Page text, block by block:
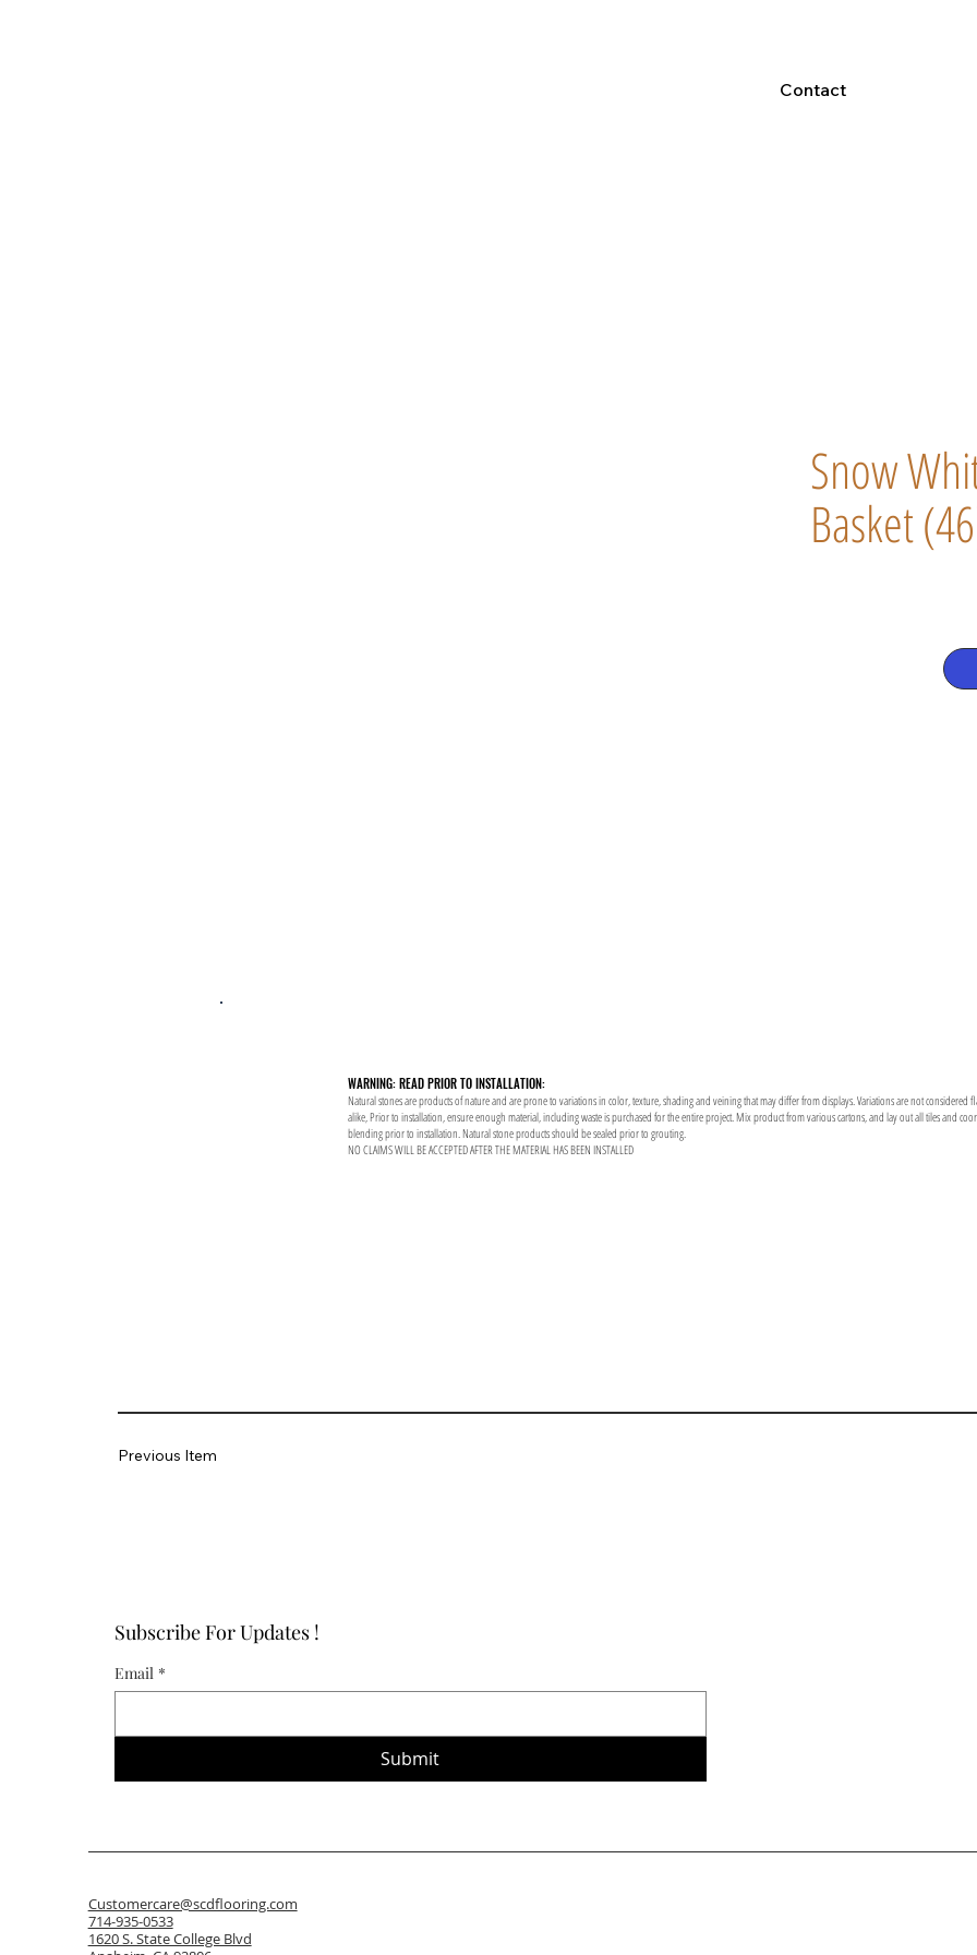
Contact
Snow
Basket
WARNING: READ PRIOR TO INSTALLATION:
Natural stones are products of nature and are prone to variations in color, texture, shading and veining that may differ from displays. Variations are not considered
alike, Prior to installation, ensure enough material, including waste is purchased for the entire project. Mix product from various cartons, and lay out all tiles and
blending prior to installation. Natural stone products should be sealed prior to grouting.
NO CLAIMS WILL BE ACCEPTED AFTER THE MATERIAL HAS BEEN INSTALLED
Previous Item
Subscribe For Updates !
Email *
Submit
Customercare@scdflooring.com
714-935-0533
1620 S. State College Blvd